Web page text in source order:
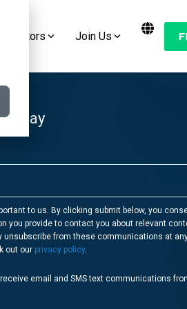
Want to Move Your
or RV to One of Our
Communities?
LEARN MORE
Investors Join Us
Check Out Our Blog
Follow Us on YouTube
Follow Us on Instagram
Follow Us on Twitter
to us. By clicking submit below, you
you provide to contact you about relevant
unsubscribe from these communications at
out our privacy policy.
receive email and SMS text communications